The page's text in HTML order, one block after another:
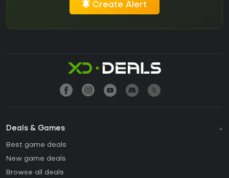
Create Alert
Deals & Games
Best game deals
New game deals
Browse all deals